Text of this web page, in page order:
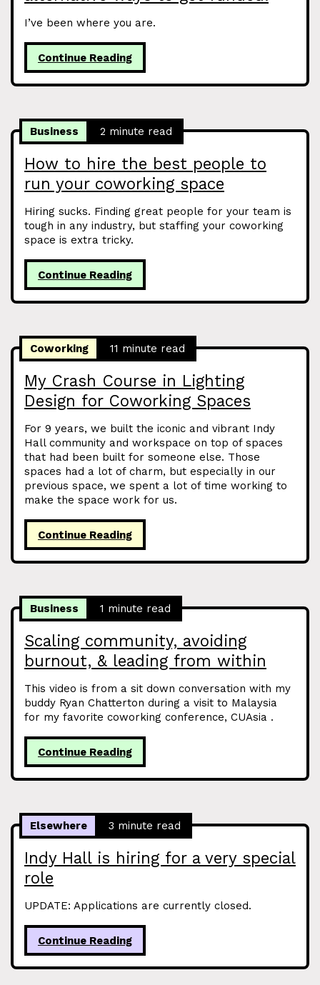
I’ve been where you are.
Continue Reading
How to hire the best people to
run your coworking space
Business 2 minute read
Hiring sucks. Finding great people for your team is
tough in any industry, but staffing your coworking
space is extra tricky.
Continue Reading
My Crash Course in Lighting
Design for Coworking Spaces
Coworking 11 minute read
For 9 years, we built the iconic and vibrant Indy
Hall community and workspace on top of spaces
that had been built for someone else. Those
spaces had a lot of charm, but especially in our
previous space, we spent a lot of time working to
make the space work for us.
Continue Reading
Scaling community, avoiding
burnout, & leading from within
Business 1 minute read
This video is from a sit down conversation with my
buddy Ryan Chatterton during a visit to Malaysia
for my favorite coworking conference, CUAsia .
Continue Reading
Indy Hall is hiring for a very special
role
Elsewhere 3 minute read
UPDATE: Applications are currently closed.
Continue Reading